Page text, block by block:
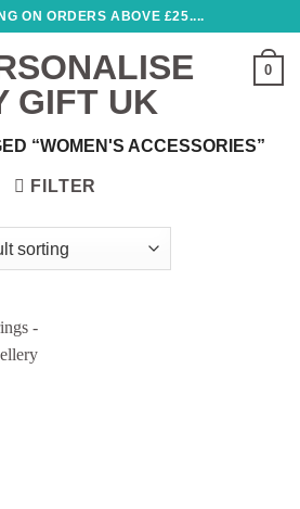
ON ORDERS ABOVE £25....
0
“WOMEN'S ACCESSORIES”
FILTER